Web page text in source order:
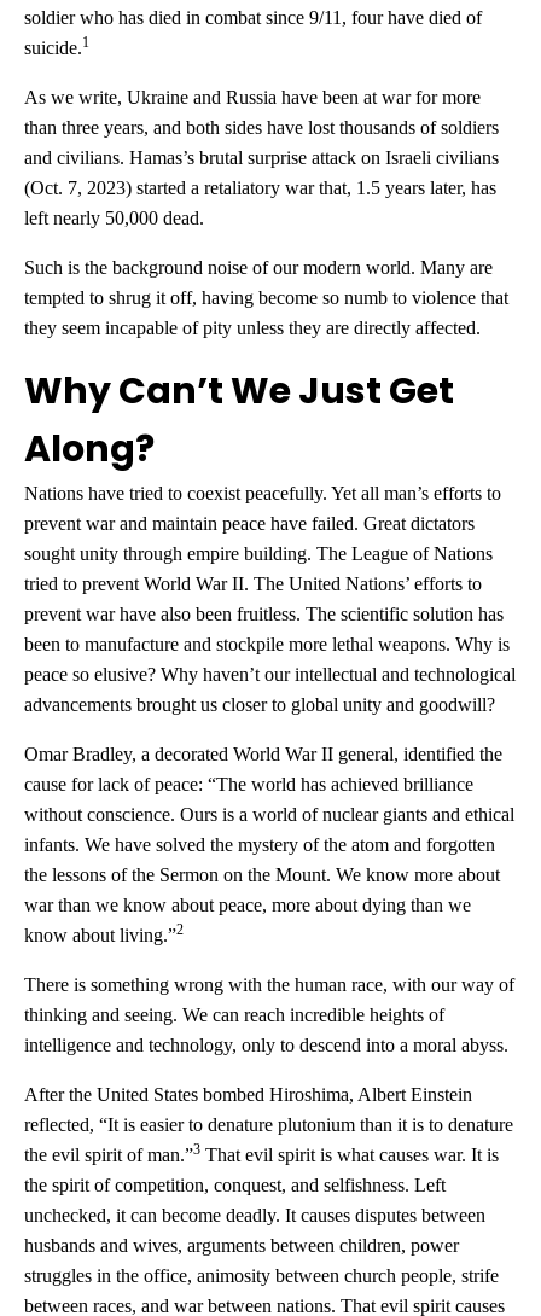
soldier who has died in combat since 9/11, four have died of
suicide.1
As we write, Ukraine and Russia have been at war for more
than three years, and both sides have lost thousands of soldiers
and civilians. Hamas’s brutal surprise attack on Israeli civilians
(Oct. 7, 2023) started a retaliatory war that, 1.5 years later, has
left nearly 50,000 dead.
Such is the background noise of our modern world. Many are
tempted to shrug it off, having become so numb to violence that
they seem incapable of pity unless they are directly affected.
Why Can’t We Just Get
Along?
Nations have tried to coexist peacefully. Yet all man’s efforts to
prevent war and maintain peace have failed. Great dictators
sought unity through empire building. The League of Nations
tried to prevent World War II. The United Nations’ efforts to
prevent war have also been fruitless. The scientific solution has
been to manufacture and stockpile more lethal weapons. Why is
peace so elusive? Why haven’t our intellectual and technological
advancements brought us closer to global unity and goodwill?
Omar Bradley, a decorated World War II general, identified the
cause for lack of peace: “The world has achieved brilliance
without conscience. Ours is a world of nuclear giants and ethical
infants. We have solved the mystery of the atom and forgotten
the lessons of the Sermon on the Mount. We know more about
war than we know about peace, more about dying than we
know about living.”2
There is something wrong with the human race, with our way of
thinking and seeing. We can reach incredible heights of
intelligence and technology, only to descend into a moral abyss.
After the United States bombed Hiroshima, Albert Einstein
reflected, “It is easier to denature plutonium than it is to denature
the evil spirit of man.”3 That evil spirit is what causes war. It is
the spirit of competition, conquest, and selfishness. Left
unchecked, it can become deadly. It causes disputes between
husbands and wives, arguments between children, power
struggles in the office, animosity between church people, strife
between races, and war between nations. That evil spirit causes